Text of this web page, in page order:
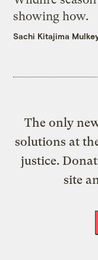
showing how.
Sachi Kitajima
The only
solutions at
justice.
site